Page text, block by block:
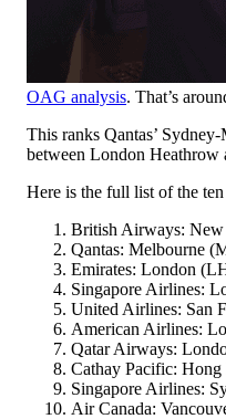
OAG analysis. That’s
This ranks Qantas’
between London Heathrow
Here is the full list of the
British Airways:
Qantas: Melbourne
Emirates: London
Singapore Airlines:
United Airlines: San
American Airlines:
Qatar Airways:
Cathay Pacific:
Singapore Airlines:
Air Canada: